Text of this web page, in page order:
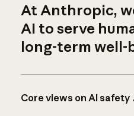
At Anthropic,
AI to serve
long-term well-
Core views on AI safety